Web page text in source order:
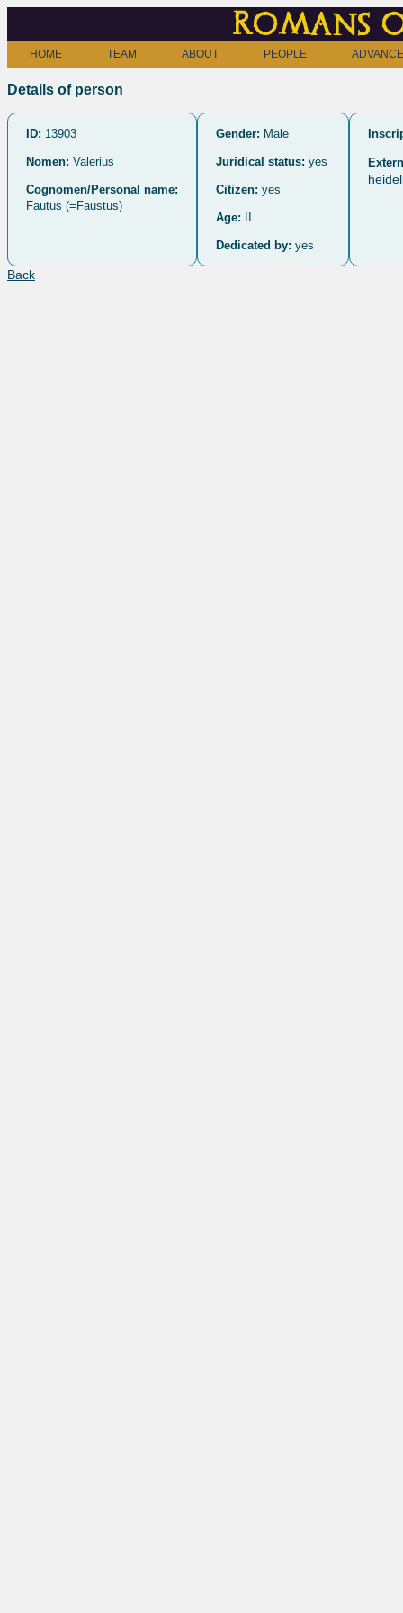
Romans
HOME TEAM ABOUT PEOPLE
Details of person
ID: 13903
Nomen: Valerius
Cognomen/Personal name:
Fautus (=Faustus)
Gender: Male
Juridical status: yes
Citizen: yes
Age:
Dedicated by: yes
Back